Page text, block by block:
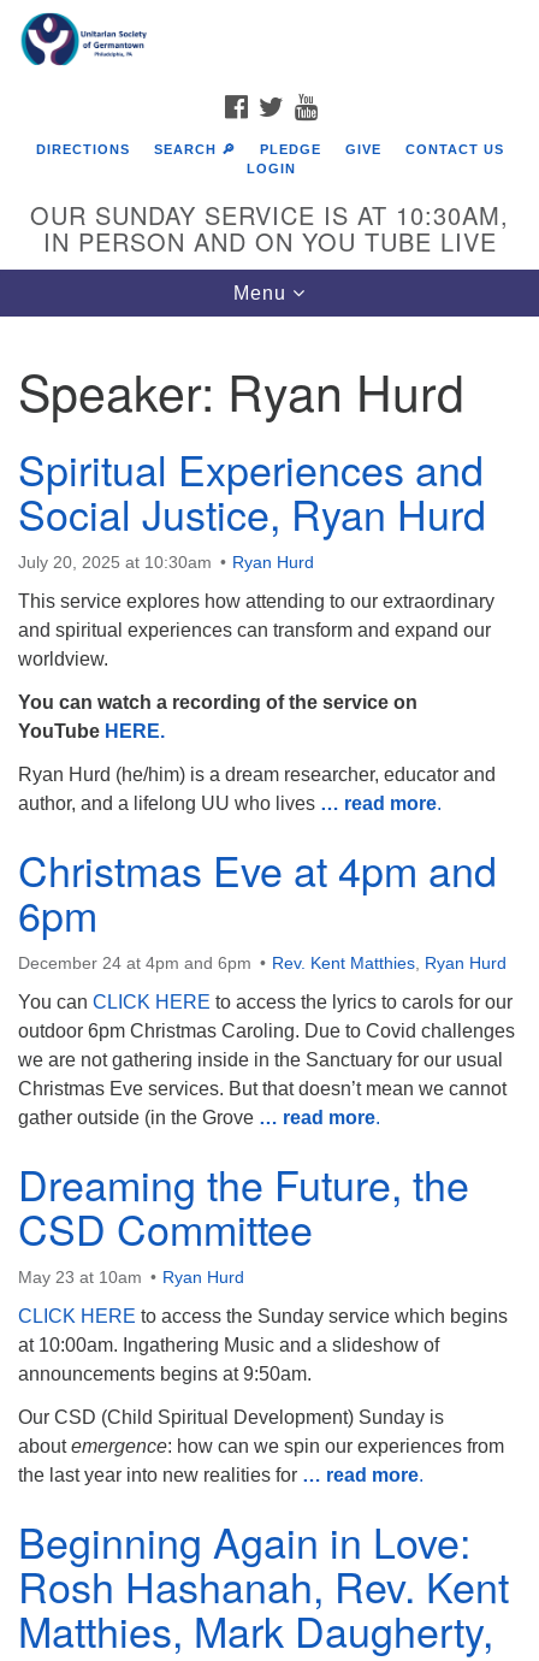
Google
Map
6511 Lincoln Drive
Philadelphia, PA 19119
Phone: (215) 844-1157
Parking lot GPS address: 359 W. Johnson St, go all
FACEBOOK
TWITTER
DIRECTIONS SEARCH 🔎 PLEDGE GIVE
CONTACT US
LOGIN
OUR SUNDAY SERVICE IS AT 10:30AM,
IN PERSON AND ON YOU TUBE LIVE
Toggle
navigation
Menu
Speaker: Ryan Hurd
Spiritual Experiences and
Social Justice, Ryan Hurd
July 20, 2025 at 10:30am Ryan Hurd
This service explores how attending to our extraordinary
and spiritual experiences can transform and expand our
worldview.
You can watch a recording of the service on
YouTube HERE.
Ryan Hurd (he/him) is a dream researcher, educator and
author, and a lifelong UU who lives … read more.
Christmas Eve at 4pm and
6pm
December 24 at 4pm and 6pm Rev. Kent Matthies Ryan Hurd
You can CLICK HERE to access the lyrics to carols for our
outdoor 6pm Christmas Caroling. Due to Covid challenges
we are not gathering inside in the Sanctuary for our usual
Christmas Eve services. But that doesn’t mean we cannot
gather outside (in the Grove … read more.
Dreaming the Future, the
CSD Committee
May 23 at 10am Ryan Hurd
CLICK HERE to access the Sunday service which begins
at 10:00am. Ingathering Music and a slideshow of
announcements begins at 9:50am.
Our CSD (Child Spiritual Development) Sunday is
aboutemergence: how can we spin our experiences from
the last year into new realities for … read more.
Beginning Again in Love:
Rosh Hashanah, Rev. Kent
Matthies, Mark Daugherty,